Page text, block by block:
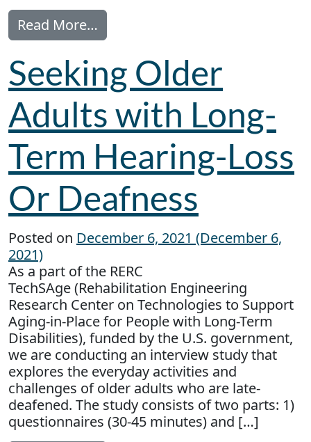
Read More…
Seeking Older
Adults with Long-
Term Hearing-Loss
Or Deafness
Posted on December 6, 2021 (December 6,
2021)
As a part of the RERC
TechSAge (Rehabilitation Engineering
Research Center on Technologies to Support
Aging-in-Place for People with Long-Term
Disabilities), funded by the U.S. government,
we are conducting an interview study that
explores the everyday activities and
challenges of older adults who are late-
deafened. The study consists of two parts: 1)
questionnaires (30-45 minutes) and […]